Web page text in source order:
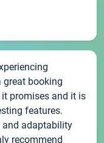
great booking
promises and it is
features.
and adaptability
recommend